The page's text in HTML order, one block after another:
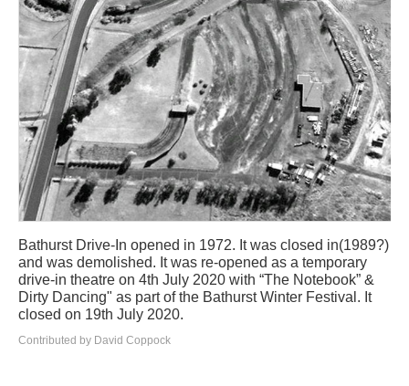
Bathurst Drive-In opened in 1972. It was closed in(1989?)
and was demolished. It was re-opened as a temporary
drive-in theatre on 4th July 2020 with “The Notebook” &
Dirty Dancing" as part of the Bathurst Winter Festival. It
closed on 19th July 2020.
Contributed by David Coppock